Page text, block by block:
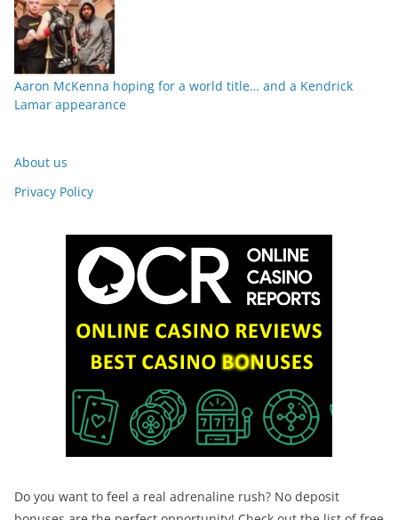
Aaron McKenna hoping for a world title… and a Kendrick
Lamar appearance
About us
Privacy Policy
Do you want to feel a real adrenaline rush? No deposit